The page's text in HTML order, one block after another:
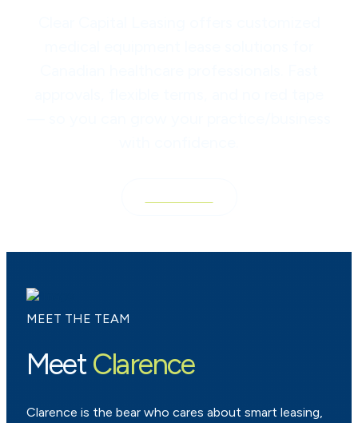
MEET THE TEAM
MeetClarence
Clarence is the bear who cares about smart leasing,